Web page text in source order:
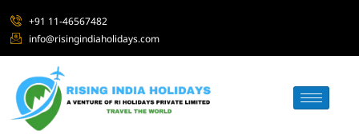
+91 11-46567482
info@risingindiaholidays.com